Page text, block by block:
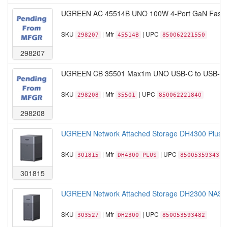
298207
UGREEN AC 45514B UNO 100W 4-Port GaN Fast
SKU 298207 | Mfr 45514B | UPC 850062221550
298208
UGREEN CB 35501 Max1m UNO USB-C to USB-
SKU 298208 | Mfr 35501 | UPC 850062221840
301815
UGREEN Network Attached Storage DH4300
SKU 301815 | Mfr DH4300 PLUS | UPC 850053593437
UGREEN Network Attached Storage DH2300
SKU 303527 | Mfr DH2300 | UPC 850053593482